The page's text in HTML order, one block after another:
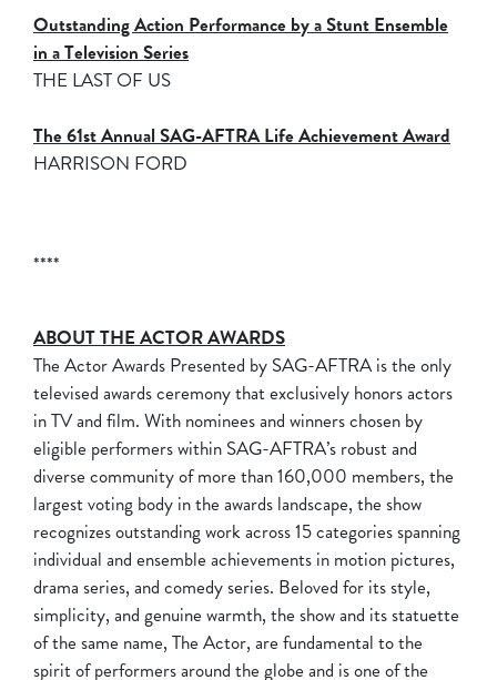
Outstanding Action Performance by a Stunt Ensemble
in a Television Series
THE LAST OF US
The 61st Annual SAG-AFTRA Life Achievement Award
HARRISON FORD
****
ABOUT THE ACTOR AWARDS
The Actor Awards Presented by SAG-AFTRA is the only
televised awards ceremony that exclusively honors actors
in TV and film. With nominees and winners chosen by
eligible performers within SAG-AFTRA’s robust and
diverse community of more than 160,000 members, the
largest voting body in the awards landscape, the show
recognizes outstanding work across 15 categories spanning
individual and ensemble achievements in motion pictures,
drama series, and comedy series. Beloved for its style,
simplicity, and genuine warmth, the show and its statuette
of the same name, The Actor, are fundamental to the
spirit of performers around the globe and is one of the